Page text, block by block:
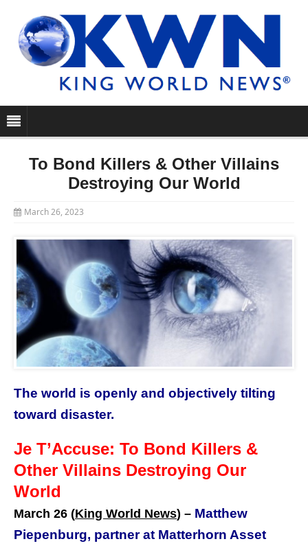
To Bond Killers & Other Villains
Destroying Our World
March 26, 2023
The world is openly and objectively tilting
toward disaster.
Je T’Accuse: To Bond Killers &
Other Villains Destroying Our
World
March 26 (King World News) – Matthew
Piepenburg, partner at Matterhorn Asset